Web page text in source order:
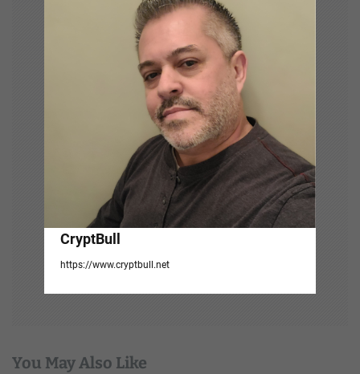
CryptBull
https://www.cryptbull.net
You May Also Like